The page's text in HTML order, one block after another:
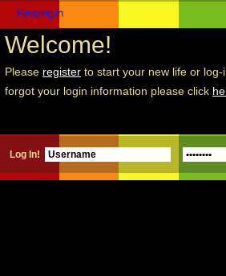
Welcome!
Please register to start your new life or
forgot your login information please click
Log In!